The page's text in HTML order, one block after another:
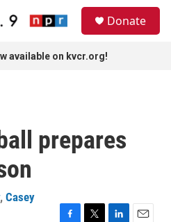
Donate
available on kvcr.org!
prepares
, Casey